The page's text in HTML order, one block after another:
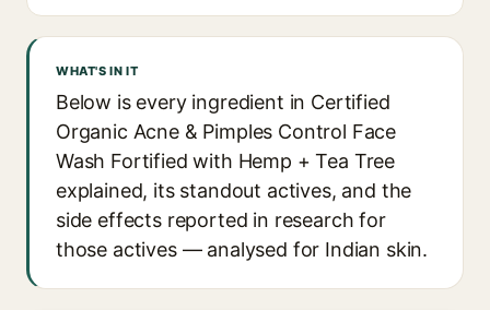
WHAT'S IN IT
Below is every ingredient in Certified
Organic Acne & Pimples Control Face
Wash Fortified with Hemp + Tea Tree
explained, its standout actives, and the
side effects reported in research for
those actives — analysed for Indian skin.